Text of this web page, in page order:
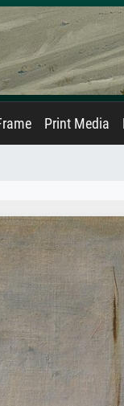
Print Media